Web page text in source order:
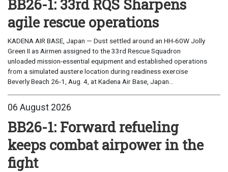
BB26-1: 33rd RQS Sharpens
agile rescue operations
KADENA AIR BASE, Japan — Dust settled around an HH-60W Jolly
Green II as Airmen assigned to the 33rd Rescue Squadron
unloaded mission-essential equipment and established operations
from a simulated austere location during readiness exercise
Beverly Beach 26-1, Aug. 4, at Kadena Air Base, Japan...
06 August 2026
BB26-1: Forward refueling
keeps combat airpower in the
fight